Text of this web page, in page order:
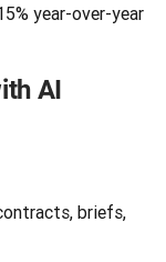
year-over-year
AI
briefs,